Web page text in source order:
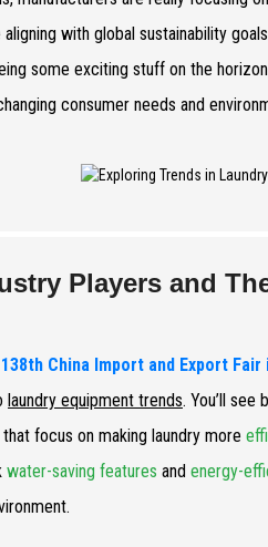
with global sustainability
some exciting stuff on the
consumer needs and
Players and
138th China Import and Export Fair
laundry equipment trends. You’ll
that focus on making laundry more
water-saving features and energy-